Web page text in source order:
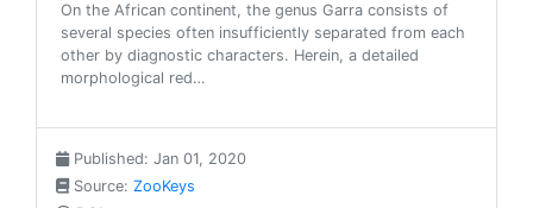
On the African continent, the genus Garra consists of
several species often insufficiently separated from each
other by diagnostic characters. Herein, a detailed
morphological red…
Published: Jan 01, 2020
Source: ZooKeys